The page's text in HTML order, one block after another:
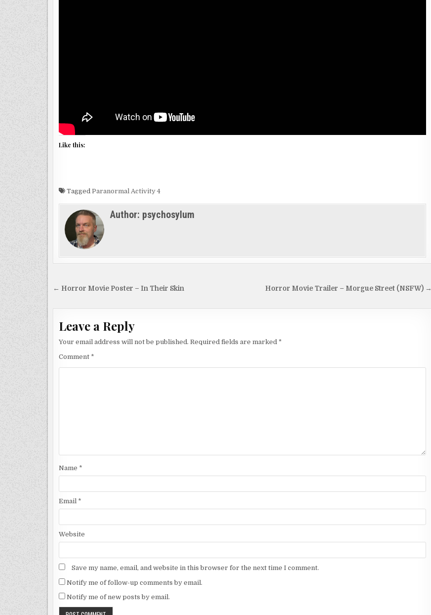
Like this:
Tagged Paranormal Activity 4
Author: psychosylum
Post Horror Movie Trailer – Morgue Street (NSFW) →
← Horror Movie Poster – In Their Skin
Leave a Reply
Your email address will not be published. Required fields are marked *
Comment *
Name *
Email *
Website
Save my name, email, and website in this browser for the next time I comment.
Notify me of follow-up comments by email.
Notify me of new posts by email.